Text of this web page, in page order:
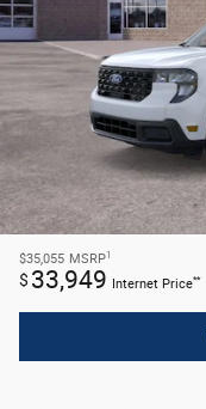
$35,055 MSRP1
$ 33,949 Internet Price**